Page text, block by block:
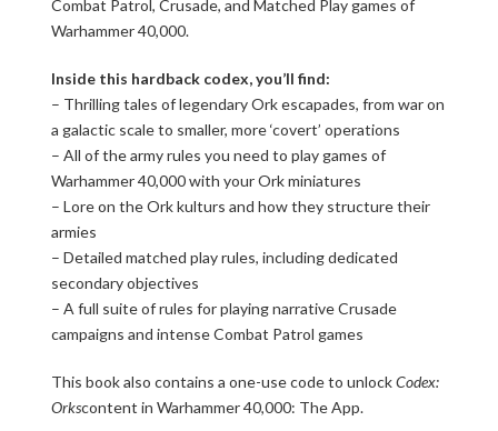
Combat Patrol, Crusade, and Matched Play games of
Warhammer 40,000.
Inside this hardback codex, you’ll find:
– Thrilling tales of legendary Ork escapades, from war on
a galactic scale to smaller, more ‘covert’ operations
– All of the army rules you need to play games of
Warhammer 40,000 with your Ork miniatures
– Lore on the Ork kulturs and how they structure their
armies
– Detailed matched play rules, including dedicated
secondary objectives
– A full suite of rules for playing narrative Crusade
campaigns and intense Combat Patrol games
This book also contains a one-use code to unlockCodex:
Orkscontent in Warhammer 40,000: The App.